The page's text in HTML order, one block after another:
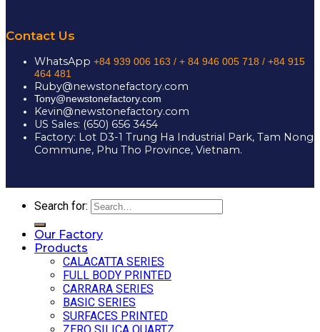
Contact Us
WhatsApp +84 939 006 163 / + 84 946 005 718 / +84 915
464 481
Ruby@newstonefactory.com
Tony@newstonefactory.com
Kevin@newstonefactory.com
US Sales: (650) 656 3454
Factory: Lot D3-1 Trung Ha Industrial Park, Tam Nong
Commune, Phu Tho Province, Vietnam.
Search for:
Our Factory
Products
CALACATTA SERIES
FULL BODY PRINTED
CARRARA SERIES
BASIC SERIES
SURFACES PRINTED